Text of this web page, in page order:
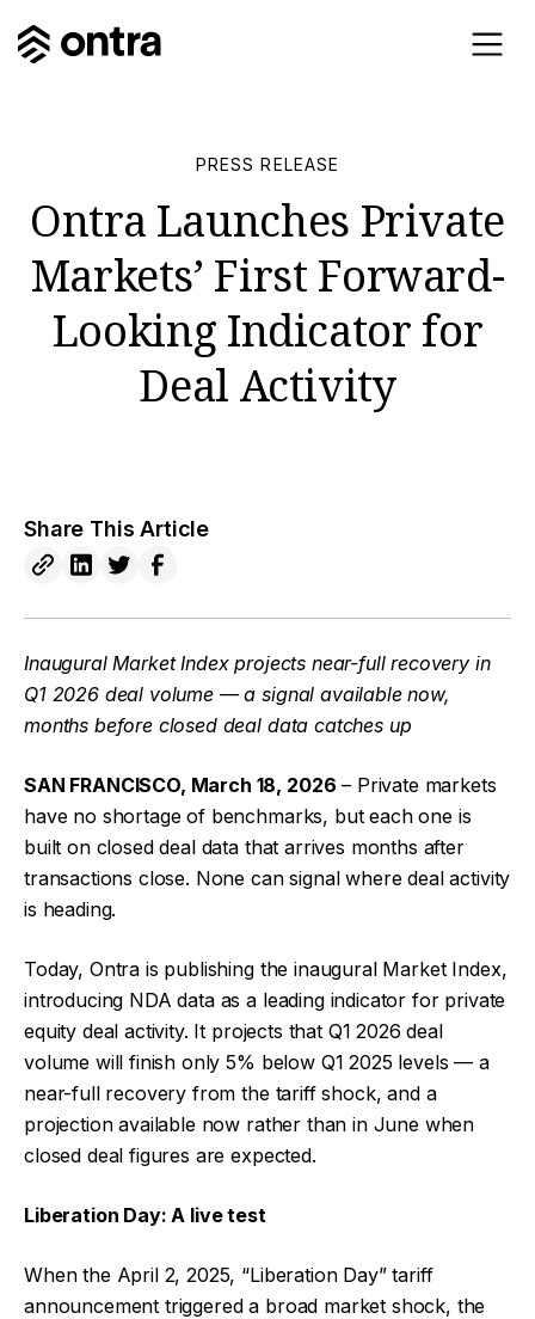
PRESS RELEASE
Ontra Launches Private
Markets’ First Forward-
Looking Indicator for
Deal Activity
Share This Article
Inaugural Market Index projects near-full recovery in
Q1 2026 deal volume — a signal available now,
months before closed deal data catches up
SAN FRANCISCO, March 18, 2026 – Private markets
have no shortage of benchmarks, but each one is
built on closed deal data that arrives months after
transactions close. None can signal where deal activity
is heading.
Today, Ontra is publishing the inaugural Market Index,
introducing NDA data as a leading indicator for private
equity deal activity. It projects that Q1 2026 deal
volume will finish only 5% below Q1 2025 levels — a
near-full recovery from the tariff shock, and a
projection available now rather than in June when
closed deal figures are expected.
Liberation Day: A live test
When the April 2, 2025, “Liberation Day” tariff
announcement triggered a broad market shock, the